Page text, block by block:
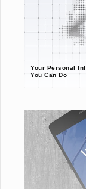
Your Personal
You Can Do